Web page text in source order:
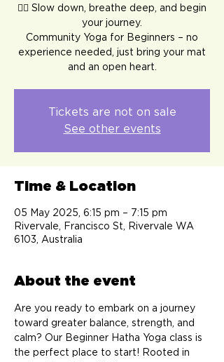
🧘‍♀️ Slow down, breathe deep, and begin
your journey.
Community Yoga for Beginners – no
experience needed, just bring your mat
and an open heart.
Tickets are not on sale
See other events
Time & Location
05 May 2025, 6:15 pm – 7:15 pm
Rivervale, Francisco St, Rivervale WA
6103, Australia
About the event
Are you ready to embark on a journey
toward greater balance, strength, and
calm? Our Beginner Hatha Yoga class is
the perfect place to start! Rooted in